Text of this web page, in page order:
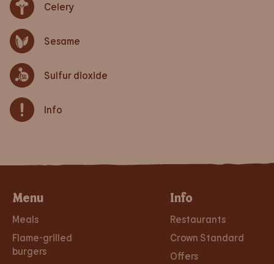
Celery
Sesame
Sulfur dioxide
Info
Menu
Meals
Flame-grilled
burgers
Info
Restaurants
Crown Standard
Offers